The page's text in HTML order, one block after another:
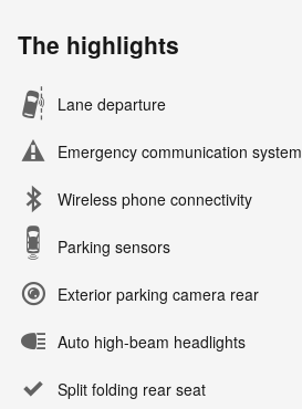
The highlights
Lane departure
Emergency communication system
Wireless phone connectivity
Parking sensors
Exterior parking camera rear
Auto high-beam headlights
Split folding rear seat